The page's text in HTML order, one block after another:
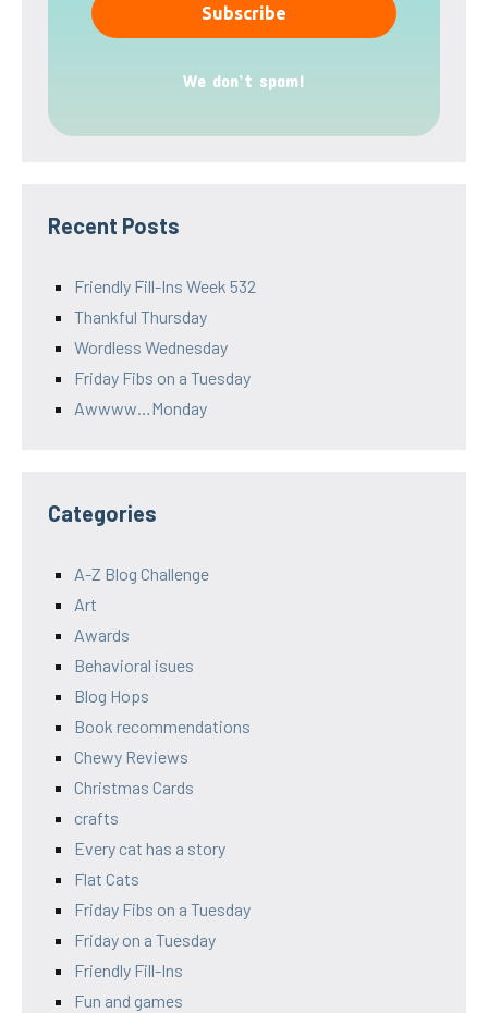
We don’t spam!
Recent Posts
Friendly Fill-Ins Week 532
Thankful Thursday
Wordless Wednesday
Friday Fibs on a Tuesday
Awwww…Monday
Categories
A-Z Blog Challenge
Art
Awards
Behavioral isues
Blog Hops
Book recommendations
Chewy Reviews
Christmas Cards
crafts
Every cat has a story
Flat Cats
Friday Fibs on a Tuesday
Friday on a Tuesday
Friendly Fill-Ins
Fun and games